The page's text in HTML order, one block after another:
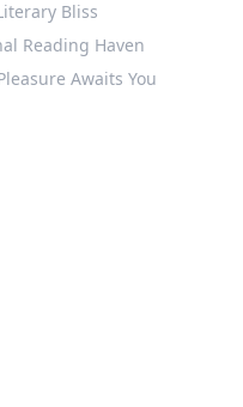
Bliss
Reading Haven
Awaits You